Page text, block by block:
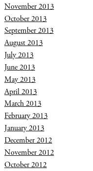
November 2013
October 2013
September 2013
August 2013
July 2013
June 2013
May 2013
April 2013
March 2013
February 2013
January 2013
December 2012
November 2012
October 2012